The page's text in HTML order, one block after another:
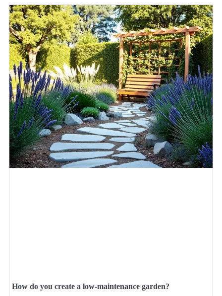
How do you create a low-maintenance garden?